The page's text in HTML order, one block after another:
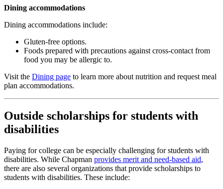
Dining accommodations
Dining accommodations include:
Gluten-free options.
Foods prepared with precautions against cross-contact from
food you may be allergic to.
Visit the Dining page to learn more about nutrition and request meal
plan accommodations.
Outside scholarships for students with
disabilities
Paying for college can be especially challenging for students with
disabilities. While Chapman provides merit and need-based aid,
there are also several organizations that provide scholarships to
students with disabilities. These include: